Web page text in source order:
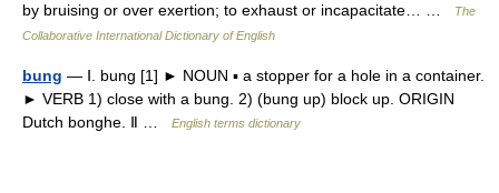
by bruising or over exertion; to exhaust or incapacitate… …
The
Collaborative International Dictionary of English
bung — Ⅰ. bung [1] ► NOUN ▪ a stopper for a hole in a container.
► VERB 1) close with a bung. 2) (bung up) block up. ORIGIN
Dutch bonghe. Ⅱ …
English terms dictionary